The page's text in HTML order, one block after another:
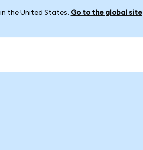
the United States. Go to the global site